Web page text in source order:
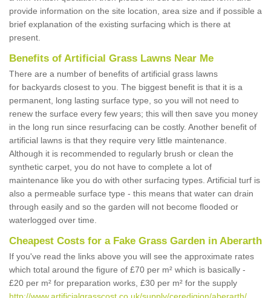
provide information on the site location, area size and if possible a
brief explanation of the existing surfacing which is there at
present.
Benefits of Artificial Grass Lawns Near Me
There are a number of benefits of artificial grass lawns
for backyards closest to you. The biggest benefit is that it is a
permanent, long lasting surface type, so you will not need to
renew the surface every few years; this will then save you money
in the long run since resurfacing can be costly. Another benefit of
artificial lawns is that they require very little maintenance.
Although it is recommended to regularly brush or clean the
synthetic carpet, you do not have to complete a lot of
maintenance like you do with other surfacing types. Artificial turf is
also a permeable surface type - this means that water can drain
through easily and so the garden will not become flooded or
waterlogged over time.
Cheapest Costs for a Fake Grass Garden in Aberarth
If you've read the links above you will see the approximate rates
which total around the figure of £70 per m² which is basically -
£20 per m² for preparation works, £30 per m² for the supply